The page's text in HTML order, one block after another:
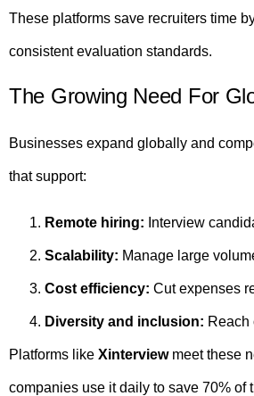
These platforms save recruiters time
consistent evaluation standards.
The Growing Need For
Businesses expand globally and
that support:
Remote hiring: Interview
Scalability: Manage large
Cost efficiency: Cut expenses
Diversity and inclusion: Reach
Platforms like Xinterviewmeet these
companies use it daily to save 70% of